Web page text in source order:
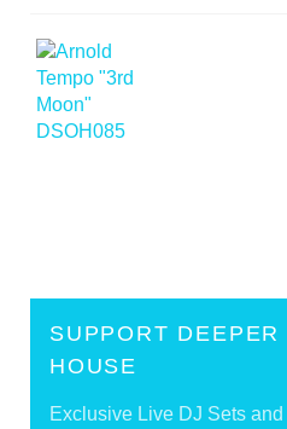
SUPPORT
HOUSE
Exclusive Live DJ Sets